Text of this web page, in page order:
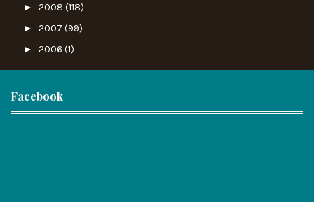
► 2008 (118)
► 2007 (99)
► 2006 (1)
Facebook